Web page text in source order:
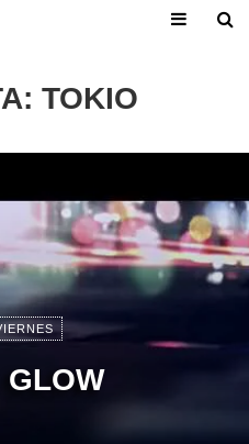
TOKIO
GLOW